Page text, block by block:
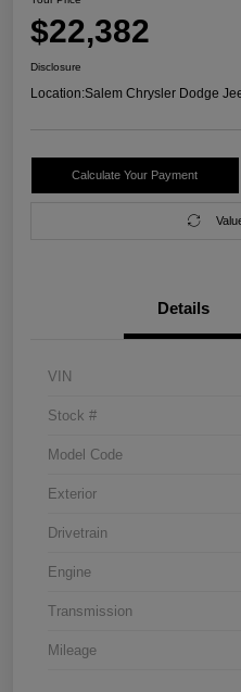
$22,382
Disclosure
Location:Salem Chrysler Dodge
Calculate Your Payment
Details
VIN
Stock #
Model Code
Exterior
Drivetrain
Engine
Transmission
Mileage